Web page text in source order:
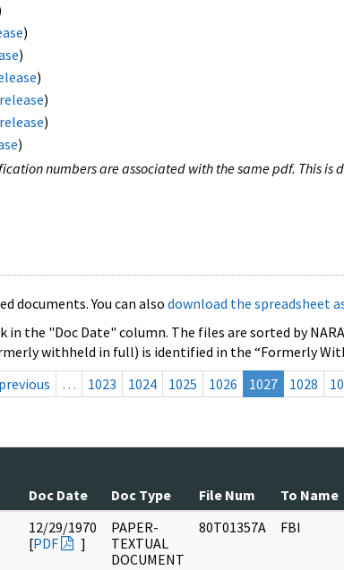
)
)
)
)
)
)
numbers are associated with the same pdf. This is
documents. You can also download the spreadsheet
the "Doc Date" column. The files are sorted by
withheld in full) is identified in the “Formerly
previous … 1023 1024 1025 1026 1027 1028
Doc Date Doc Type File Num To Name
12/29/1970
[PDF ]
PAPER-
TEXTUAL
DOCUMENT
80T01357A FBI